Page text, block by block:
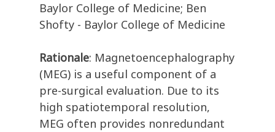
Baylor College of Medicine; Ben
Shofty - Baylor College of Medicine
Rationale: Magnetoencephalography
(MEG) is a useful component of a
pre-surgical evaluation. Due to its
high spatiotemporal resolution,
MEG often provides nonredundant